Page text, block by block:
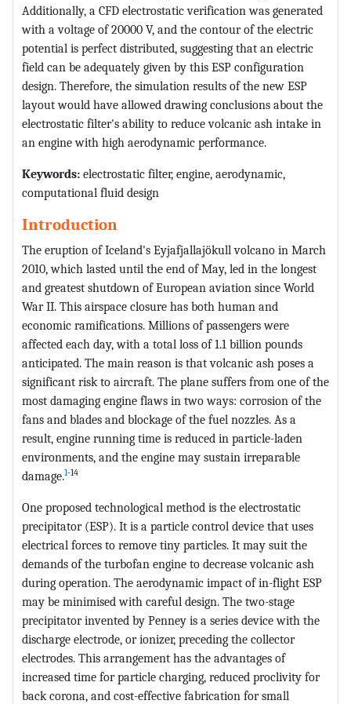
Additionally, a CFD electrostatic verification was generated
with a voltage of 20000 V, and the contour of the electric
potential is perfect distributed, suggesting that an electric
field can be adequately given by this ESP configuration
design. Therefore, the simulation results of the new ESP
layout would have allowed drawing conclusions about the
electrostatic filter's ability to reduce volcanic ash intake in
an engine with high aerodynamic performance.
Keywords: electrostatic filter, engine, aerodynamic,
computational fluid design
Introduction
The eruption of Iceland's Eyjafjallajökull volcano in March
2010, which lasted until the end of May, led in the longest
and greatest shutdown of European aviation since World
War II. This airspace closure has both human and
economic ramifications. Millions of passengers were
affected each day, with a total loss of 1.1 billion pounds
anticipated. The main reason is that volcanic ash poses a
significant risk to aircraft. The plane suffers from one of the
most damaging engine flaws in two ways: corrosion of the
fans and blades and blockage of the fuel nozzles. As a
result, engine running time is reduced in particle-laden
environments, and the engine may sustain irreparable
damage.1-14
One proposed technological method is the electrostatic
precipitator (ESP). It is a particle control device that uses
electrical forces to remove tiny particles. It may suit the
demands of the turbofan engine to decrease volcanic ash
during operation. The aerodynamic impact of in-flight ESP
may be minimised with careful design. The two-stage
precipitator invented by Penney is a series device with the
discharge electrode, or ionizer, preceding the collector
electrodes. This arrangement has the advantages of
increased time for particle charging, reduced proclivity for
back corona, and cost-effective fabrication for small